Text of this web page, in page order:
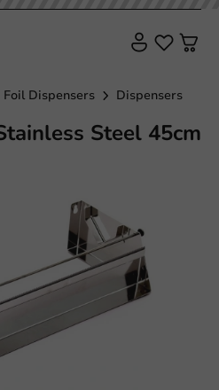
Foil Dispensers Dispensers
Steel 45cm